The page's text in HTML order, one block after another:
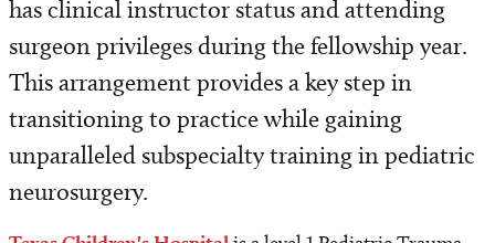
has clinical instructor status and attending
surgeon privileges during the fellowship year.
This arrangement provides a key step in
transitioning to practice while gaining
unparalleled subspecialty training in pediatric
neurosurgery.